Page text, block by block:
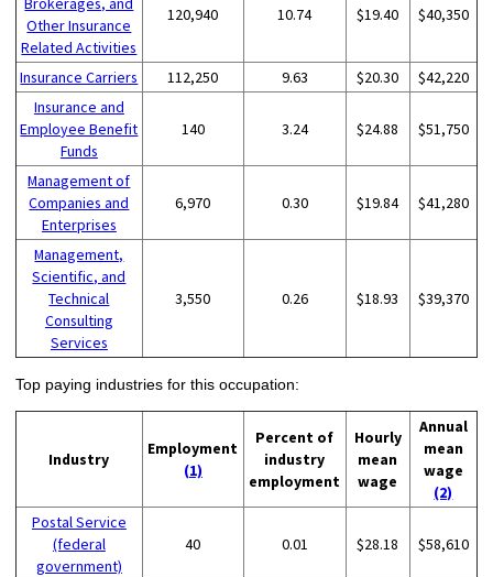
Other Insurance
Related Activities
120,940 10.74 $19.40 $40,350
Insurance Carriers 112,250 9.63 $20.30
$42,220
Insurance and
Employee Benefit
Funds
140 3.24 $24.88 $51,750
Management of
Companies and
Enterprises
6,970 0.30 $19.84 $41,280
Management,
Scientific, and
Technical
Consulting
Services
3,550 0.26 $18.93 $39,370
Top paying industries for this occupation:
Industry
Employment
(1)
Percent of
industry
employment
Hourly
mean
wage
Annual
mean
wage
(2)
Postal Service
(federal
government)
40 0.01 $28.18 $58,610